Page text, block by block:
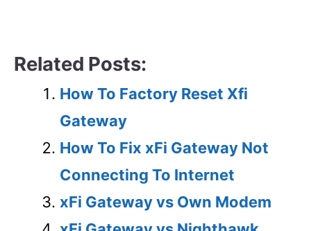
Related Posts:
How To Factory Reset Xfi
Gateway
How To Fix xFi Gateway Not
Connecting To Internet
xFi Gateway vs Own Modem